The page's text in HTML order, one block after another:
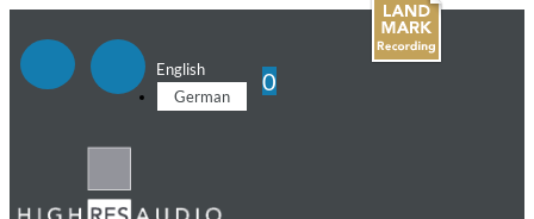
English
German
0